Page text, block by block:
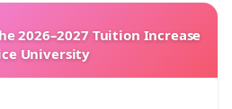
2026–2027 Tuition Increase
University